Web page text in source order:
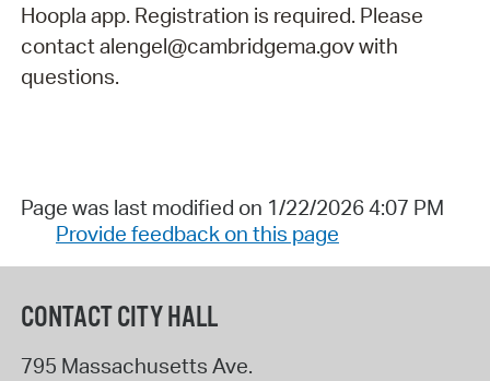
Hoopla app. Registration is required. Please
contact alengel@cambridgema.gov with
questions.
Page was last modified on 1/22/2026 4:07 PM
Provide feedback on this page
CONTACT CITY HALL
795 Massachusetts Ave.